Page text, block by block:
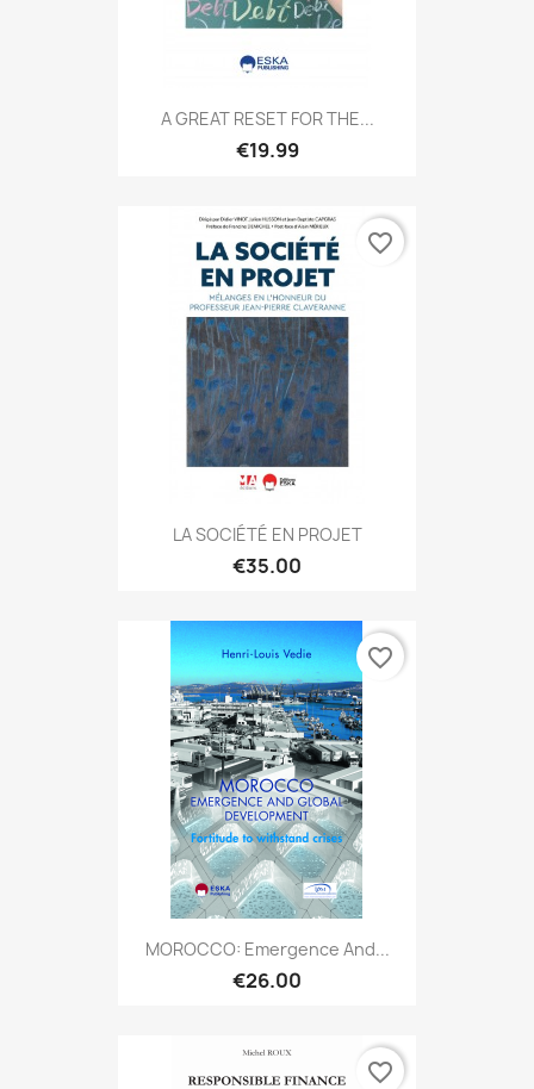
A GREAT RESET FOR THE...
€19.99
LA SOCIÉTÉ EN PROJET
€35.00
favorite_border
MOROCCO: Emergence And...
€26.00
favorite_border
favorite_border